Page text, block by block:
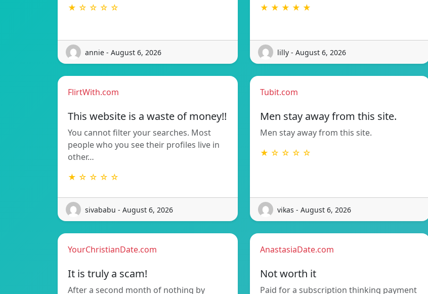
★ ☆ ☆ ☆ ☆
annie - August 6, 2026
★ ★ ★ ★ ★
lilly - August 6, 2026
FlirtWith.com
This website is a waste of money!!
You cannot filter your searches. Most
people who you see their profiles live in
other…
★ ☆ ☆ ☆ ☆
sivababu - August 6, 2026
Tubit.com
Men stay away from this site.
Men stay away from this site.
★ ☆ ☆ ☆ ☆
vikas - August 6, 2026
YourChristianDate.com
It is truly a scam!
After a second month of nothing by
AnastasiaDate.com
Not worth it
Paid for a subscription thinking payment